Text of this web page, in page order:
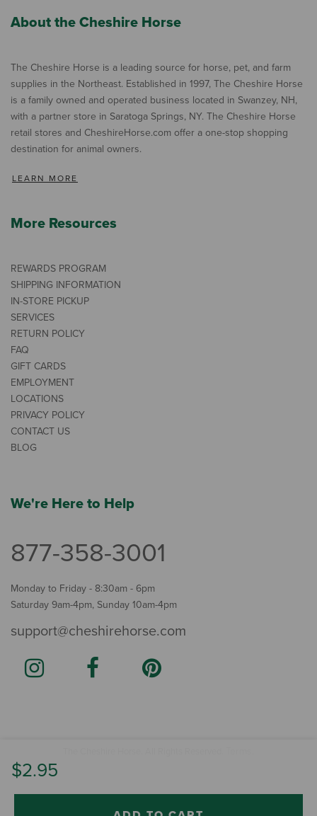
$2.95
About the Cheshire Horse
The Cheshire Horse is a leading source for horse, pet, and farm
supplies in the Northeast. Established in 1997, The Cheshire Horse
is a family owned and operated business located in Swanzey, NH,
with a partner store in Saratoga Springs, NY. The Cheshire Horse
retail stores and CheshireHorse.com offer a one-stop shopping
destination for animal owners.
LEARN MORE
More Resources
REWARDS PROGRAM
SHIPPING INFORMATION
IN-STORE PICKUP
SERVICES
RETURN POLICY
FAQ
GIFT CARDS
EMPLOYMENT
LOCATIONS
PRIVACY POLICY
CONTACT US
BLOG
We're Here to Help
877-358-3001
Monday to Friday - 8:30am - 6pm
Saturday 9am-4pm, Sunday 10am-4pm
support@cheshirehorse.com